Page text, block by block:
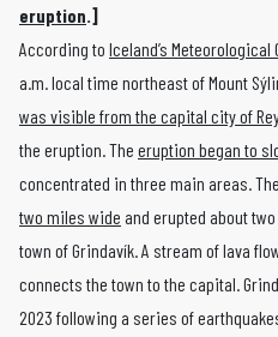
eruption .]
According to Iceland’s Meteorological
a.m. local time northeast of Mount
was visible from the capital city of
the eruption. The eruption began to
concentrated in three main areas.
two miles wide and erupted about
town of Grindavík. A stream of lava
connects the town to the capital.
2023 following a series of